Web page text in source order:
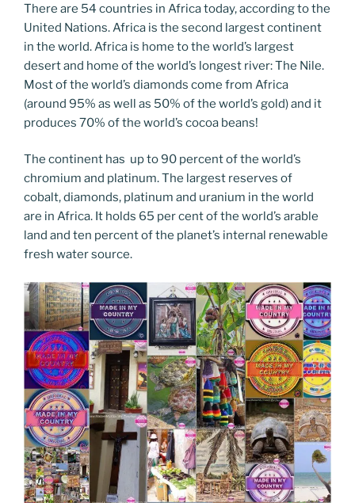
There are 54 countries in Africa today, according to the
United Nations. Africa is the second largest continent
in the world. Africa is home to the world’s largest
desert and home of the world’s longest river: The Nile.
Most of the world’s diamonds come from Africa
(around 95% as well as 50% of the world’s gold) and it
produces 70% of the world’s cocoa beans!
The continent has up to 90 percent of the world’s
chromium and platinum. The largest reserves of
cobalt, diamonds, platinum and uranium in the world
are in Africa. It holds 65 per cent of the world’s arable
land and ten percent of the planet’s internal renewable
fresh water source.